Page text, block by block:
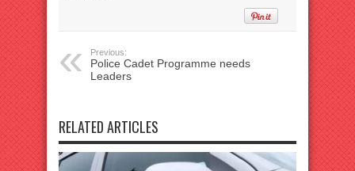
Previous:
Police Cadet Programme needs
Leaders
RELATED ARTICLES